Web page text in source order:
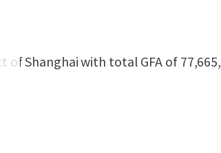
of Shanghai with total GFA of 77,665,